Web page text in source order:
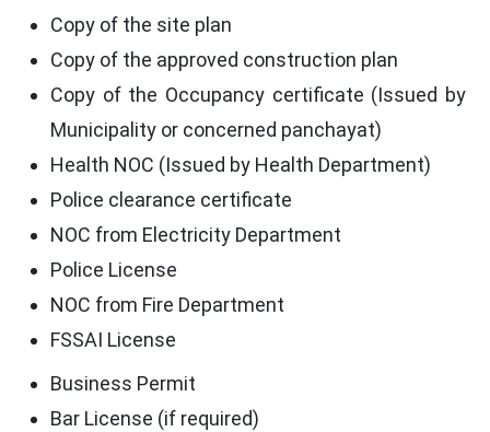
Copy of the site plan
Copy of the approved construction plan
Copy of the Occupancy certificate (Issued by
Municipality or concerned panchayat)
Health NOC (Issued by Health Department)
Police clearance certificate
NOC from Electricity Department
Police License
NOC from Fire Department
FSSAI License
Business Permit
Bar License (if required)